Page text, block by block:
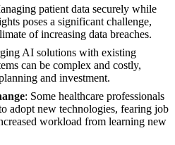
patient data securely while
poses a significant challenge,
of increasing data breaches.
AI solutions with existing
can be complex and costly,
and investment.
: Some healthcare professionals
adopt new technologies, fearing job
workload from learning new